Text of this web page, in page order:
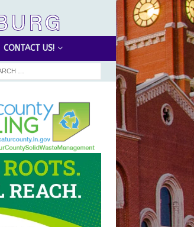
CONTACT US!